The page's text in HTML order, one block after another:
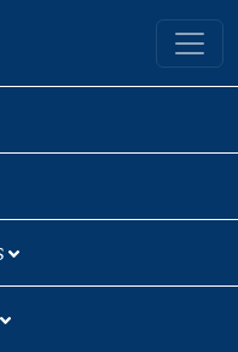
University Library